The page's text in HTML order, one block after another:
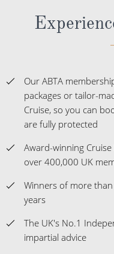
Our ABTA
packages or tailor-
Cruise, so you can
are fully protected
Award-winning
over 400,000 UK
Winners of more
years
The UK's No.1
impartial advice